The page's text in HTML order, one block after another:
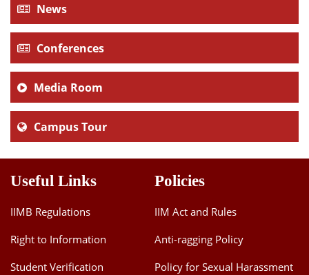
News
Conferences
Media Room
Campus Tour
Useful Links
IIMB Regulations
Right to Information
Student Verification
Policies
IIM Act and Rules
Anti-ragging Policy
Policy for Sexual Harassment